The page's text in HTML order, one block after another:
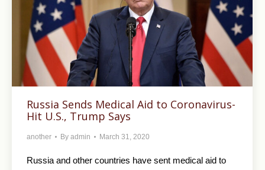
Russia Sends Medical Aid to Coronavirus-
Hit U.S., Trump Says
another By admin March 31, 2020
Russia and other countries have sent medical aid to